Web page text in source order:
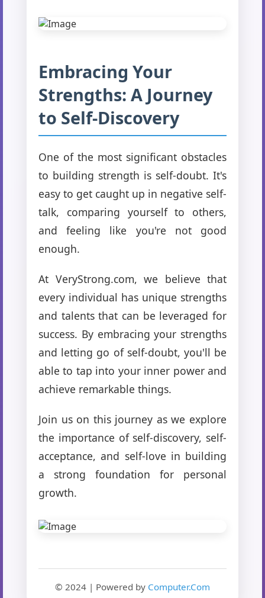
Embracing Your
Strengths: A Journey
to Self-Discovery
One of the most significant obstacles
to building strength is self-doubt. It's
easy to get caught up in negative self-
talk, comparing yourself to others,
and feeling like you're not good
enough.
At VeryStrong.com, we believe that
every individual has unique strengths
and talents that can be leveraged for
success. By embracing your strengths
and letting go of self-doubt, you'll be
able to tap into your inner power and
achieve remarkable things.
Join us on this journey as we explore
the importance of self-discovery, self-
acceptance, and self-love in building
a strong foundation for personal
growth.
© 2024 | Powered by Computer.Com